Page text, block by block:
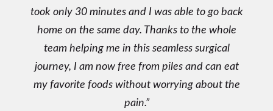
took only 30 minutes and I was able to go back
home on the same day. Thanks to the whole
team helping me in this seamless surgical
journey, I am now free from piles and can eat
my favorite foods without worrying about the
pain.